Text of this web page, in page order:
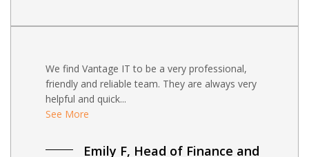
We find Vantage IT to be a very professional,
friendly and reliable team. They are always very
helpful and quick...
See More
Emily F, Head of Finance and